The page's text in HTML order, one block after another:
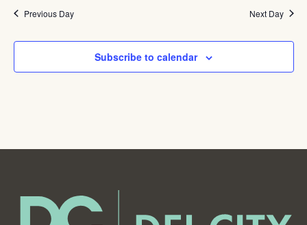
Previous Day Next Day
Subscribe to calendar